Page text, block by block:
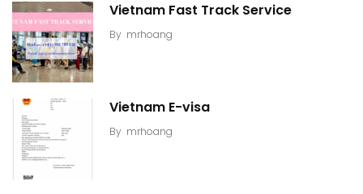
Vietnam Fast Track Service
By mrhoang
Vietnam E-visa
By mrhoang